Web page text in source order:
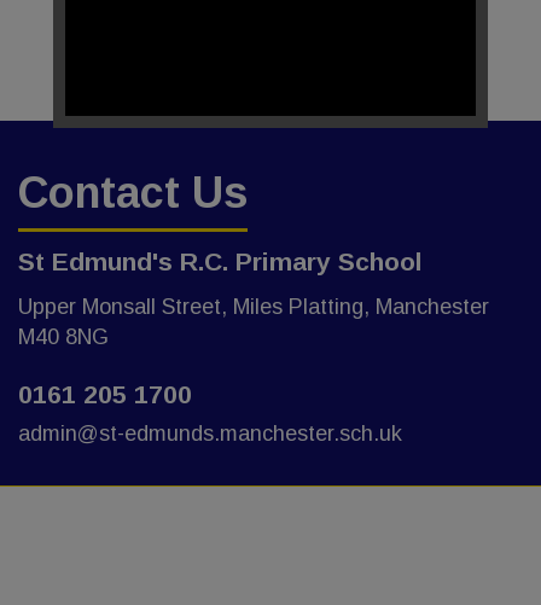
Contact Us
St Edmund's R.C. Primary School
Upper Monsall Street, Miles Platting, Manchester
M40 8NG
0161 205 1700
admin@st-edmunds.manchester.sch.uk